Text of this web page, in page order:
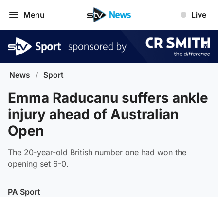
Menu Live
News / Sport
Emma Raducanu suffers ankle
injury ahead of Australian
Open
The 20-year-old British number one had won the
opening set 6-0.
PA Sport